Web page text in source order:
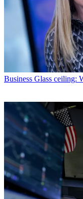
Business Glass ceiling: